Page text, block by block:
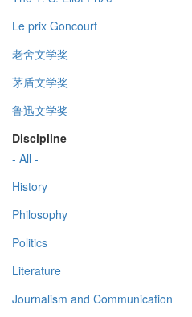
Le prix Goncourt
老舍文学奖
茅盾文学奖
鲁迅文学奖
Discipline
- All -
History
Philosophy
Politics
Literature
Journalism and Communication